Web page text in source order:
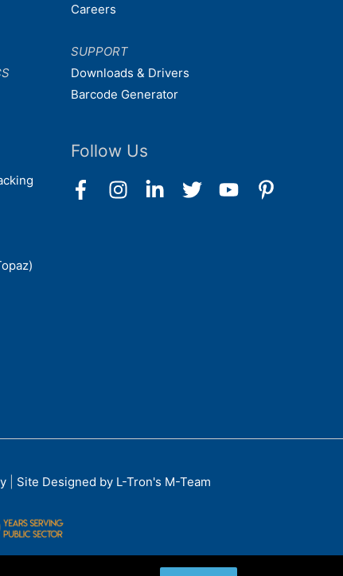
Careers
SUPPORT
Downloads & Drivers
Barcode Generator
Follow Us
Site Designed by L-Tron's M-Team